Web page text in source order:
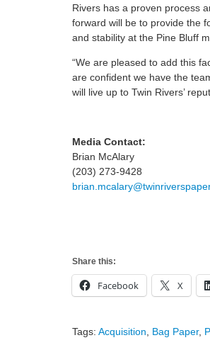
Rivers has a proven process
forward will be to provide the
and stability at the Pine Bluff
“We are pleased to add this
are confident we have the
will live up to Twin Rivers’
Media Contact:
Brian McAlary
(203) 273-9428
Share this:
Facebook X
Tags: Acquisition Bag Paper,